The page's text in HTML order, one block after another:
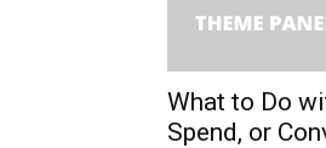
What to Do
Spend, or